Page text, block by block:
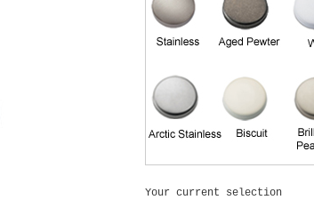
Your current selection